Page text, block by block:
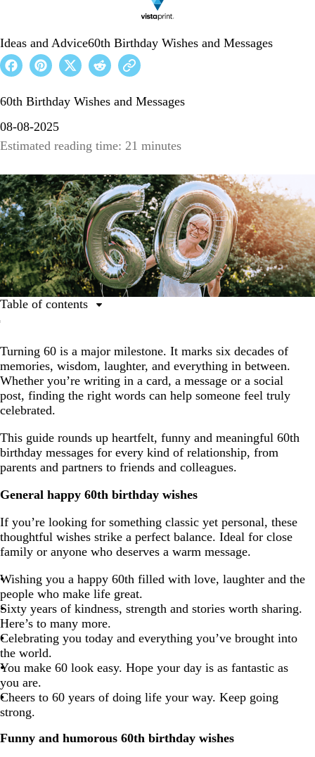
Ideas and Advice60th Birthday Wishes and Messages
60th Birthday Wishes and Messages
08-08-2025
Estimated reading time: 21 minutes
Turning 60 is a major milestone. It marks six decades of
memories, wisdom, laughter, and everything in between.
Whether you’re writing in a card, a message or a social
post, finding the right words can help someone feel truly
celebrated.
This guide rounds up heartfelt, funny and meaningful 60th
birthday messages for every kind of relationship, from
parents and partners to friends and colleagues.
General happy 60th birthday wishes
If you’re looking for something classic yet personal, these
thoughtful wishes strike a perfect balance. Ideal for close
family or anyone who deserves a warm message.
Wishing you a happy 60th filled with love, laughter and the
people who make life great.
Sixty years of kindness, strength and stories worth sharing.
Here’s to many more.
Celebrating you today and everything you’ve brought into
the world.
You make 60 look easy. Hope your day is as fantastic as
you are.
Cheers to 60 years of doing life your way. Keep going
strong.
Funny and humorous 60th birthday wishes
Table of contents
Funny and humorous 60th birthday wishes
60th birthday wishes for friends and family
Happy 60th birthday wishes for women and men
Inspirational 60th birthday quotes
Tips for personalised 60th birthday messages